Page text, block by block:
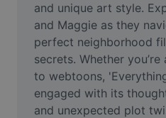
AI People Remover
AI Inpainting
Face Cutout
and unique art style.
and Maggie as they
perfect neighborhood
secrets. Whether
to webtoons,
engaged with its
and unexpected plot